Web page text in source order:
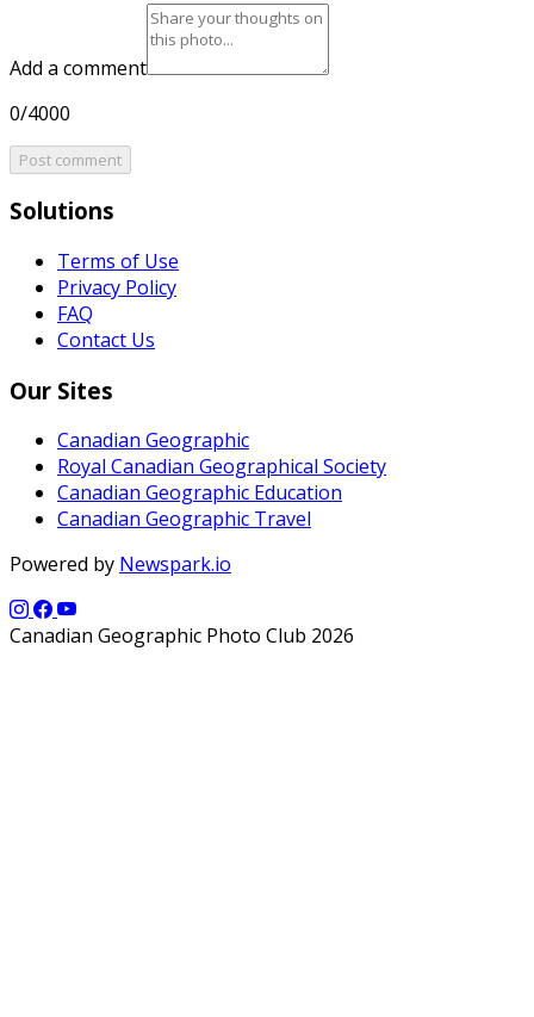
Add a comment
0/4000
Post comment
Solutions
Terms of Use
Privacy Policy
FAQ
Contact Us
Our Sites
Canadian Geographic
Royal Canadian Geographical Society
Canadian Geographic Education
Canadian Geographic Travel
Powered by Newspark.io
Canadian Geographic Photo Club 2026